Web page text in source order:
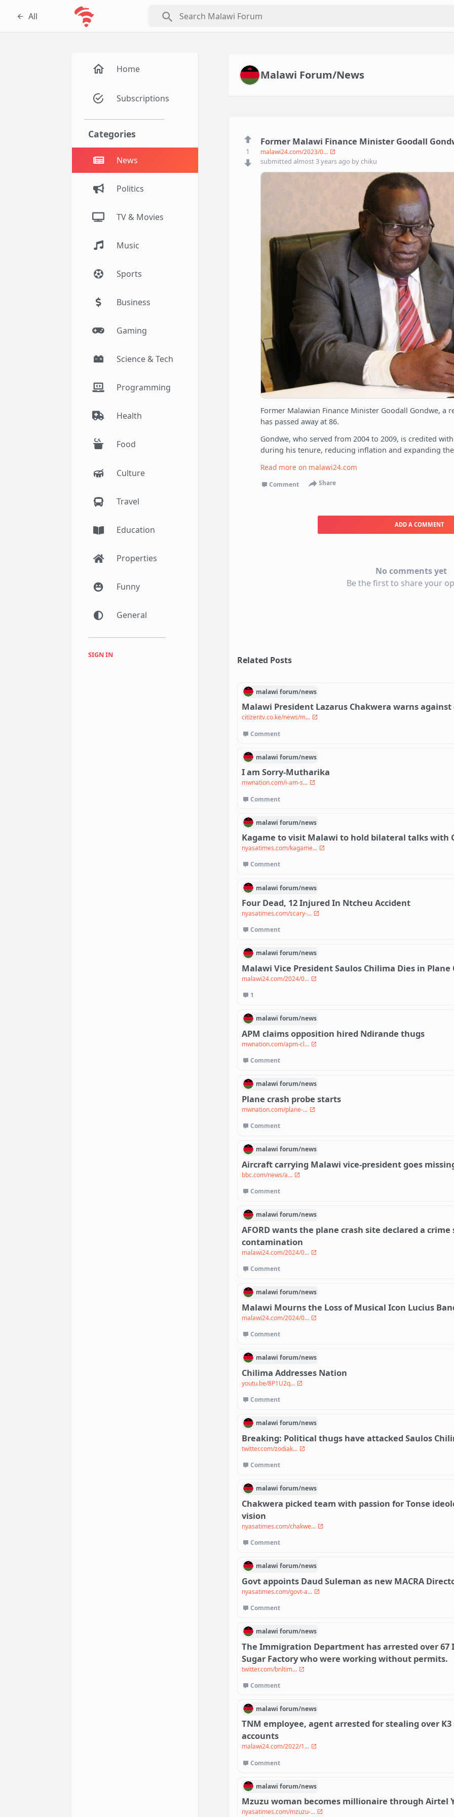
All search
Home
Subscriptions
Categories
News
Politics
TV & Movies
Music
Sports
Business
Gaming
Science & Tech
Programming
Health
Food
Culture
Travel
Education
Properties
Funny
General
SIGN IN
Malawi Forum/News
1
Former Malawi Finance Minister Goodall
malawi24.com/2023/0...
submitted almost 3 years ago bychiku
Former Malawian Finance Minister Goodall Gondwe, a
has passed away at 86.
Gondwe, who served from 2004 to 2009, is credited
during his tenure, reducing inflation and expanding
Read more on malawi24.com
Comment Share
ADD A COMMENT
No comments yet
Be the first to share your
Related Posts
malawi forum/news
Malawi President Lazarus Chakwera warns
citizentv.co.ke/news/m...
Comment
malawi forum/news
I am Sorry-Mutharika
mwnation.com/i-am-s...
Comment
malawi forum/news
Kagame to visit Malawi to hold bilateral talks with
nyasatimes.com/kagame...
Comment
malawi forum/news
Four Dead, 12 Injured In Ntcheu Accident
nyasatimes.com/scary-...
Comment
malawi forum/news
Malawi Vice President Saulos Chilima Dies in Plane
malawi24.com/2024/0...
1
malawi forum/news
APM claims opposition hired Ndirande thugs
mwnation.com/apm-cl...
Comment
malawi forum/news
Plane crash probe starts
mwnation.com/plane-...
Comment
malawi forum/news
Aircraft carrying Malawi vice-president goes
bbc.com/news/a...
Comment
malawi forum/news
AFORD wants the plane crash site declared a
contamination
malawi24.com/2024/0...
Comment
malawi forum/news
Malawi Mourns the Loss of Musical Icon Lucius
malawi24.com/2024/0...
Comment
malawi forum/news
Chilima Addresses Nation
youtu.be/8P1U2q...
Comment
malawi forum/news
Breaking: Political thugs have attacked Saulos
twitter.com/zodiak...
Comment
malawi forum/news
Chakwera picked team with passion for Tonse
vision
nyasatimes.com/chakwe...
Comment
malawi forum/news
Govt appoints Daud Suleman as new MACRA
nyasatimes.com/govt-a...
Comment
malawi forum/news
The Immigration Department has arrested over
Sugar Factory who were working without permits.
twitter.com/bnltim...
Comment
malawi forum/news
TNM employee, agent arrested for stealing over
accounts
malawi24.com/2022/1...
Comment
malawi forum/news
Mzuzu woman becomes millionaire through Airtel
nyasatimes.com/mzuzu-...